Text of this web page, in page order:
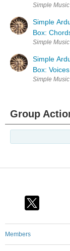
Simple
Simple
Box:
Simple
Simple
Box: Voices
Simple
Group
Members